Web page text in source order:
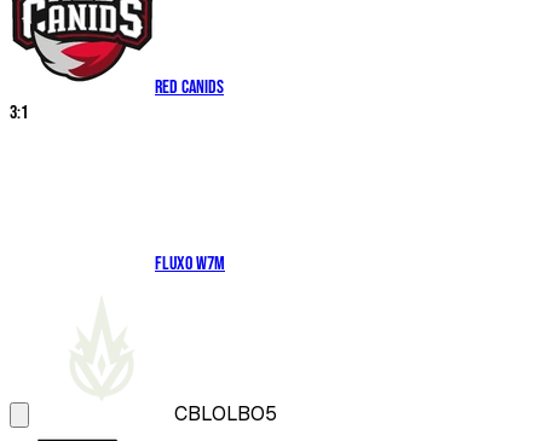
RED Canids
3:1
Fluxo W7M
CBLOLBO5